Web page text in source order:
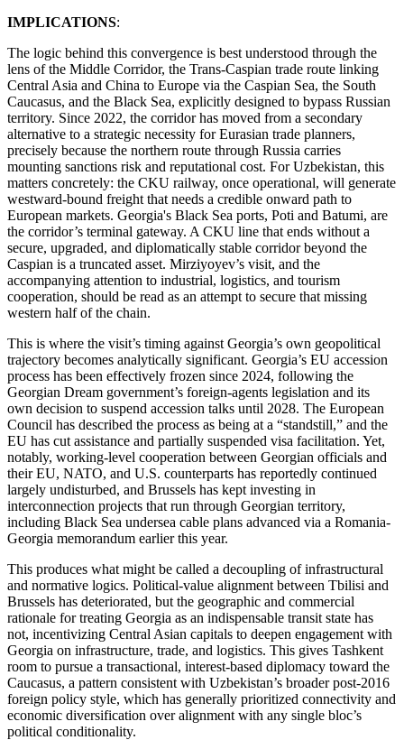
IMPLICATIONS:
The logic behind this convergence is best understood through the
lens of the Middle Corridor, the Trans-Caspian trade route linking
Central Asia and China to Europe via the Caspian Sea, the South
Caucasus, and the Black Sea, explicitly designed to bypass Russian
territory. Since 2022, the corridor has moved from a secondary
alternative to a strategic necessity for Eurasian trade planners,
precisely because the northern route through Russia carries
mounting sanctions risk and reputational cost. For Uzbekistan, this
matters concretely: the CKU railway, once operational, will generate
westward-bound freight that needs a credible onward path to
European markets. Georgia's Black Sea ports, Poti and Batumi, are
the corridor’s terminal gateway. A CKU line that ends without a
secure, upgraded, and diplomatically stable corridor beyond the
Caspian is a truncated asset. Mirziyoyev’s visit, and the
accompanying attention to industrial, logistics, and tourism
cooperation, should be read as an attempt to secure that missing
western half of the chain.
This is where the visit’s timing against Georgia’s own geopolitical
trajectory becomes analytically significant. Georgia’s EU accession
process has been effectively frozen since 2024, following the
Georgian Dream government’s foreign-agents legislation and its
own decision to suspend accession talks until 2028. The European
Council has described the process as being at a “standstill,” and the
EU has cut assistance and partially suspended visa facilitation. Yet,
notably, working-level cooperation between Georgian officials and
their EU, NATO, and U.S. counterparts has reportedly continued
largely undisturbed, and Brussels has kept investing in
interconnection projects that run through Georgian territory,
including Black Sea undersea cable plans advanced via a Romania-
Georgia memorandum earlier this year.
This produces what might be called a decoupling of infrastructural
and normative logics. Political-value alignment between Tbilisi and
Brussels has deteriorated, but the geographic and commercial
rationale for treating Georgia as an indispensable transit state has
not, incentivizing Central Asian capitals to deepen engagement with
Georgia on infrastructure, trade, and logistics. This gives Tashkent
room to pursue a transactional, interest-based diplomacy toward the
Caucasus, a pattern consistent with Uzbekistan’s broader post-2016
foreign policy style, which has generally prioritized connectivity and
economic diversification over alignment with any single bloc’s
political conditionality.